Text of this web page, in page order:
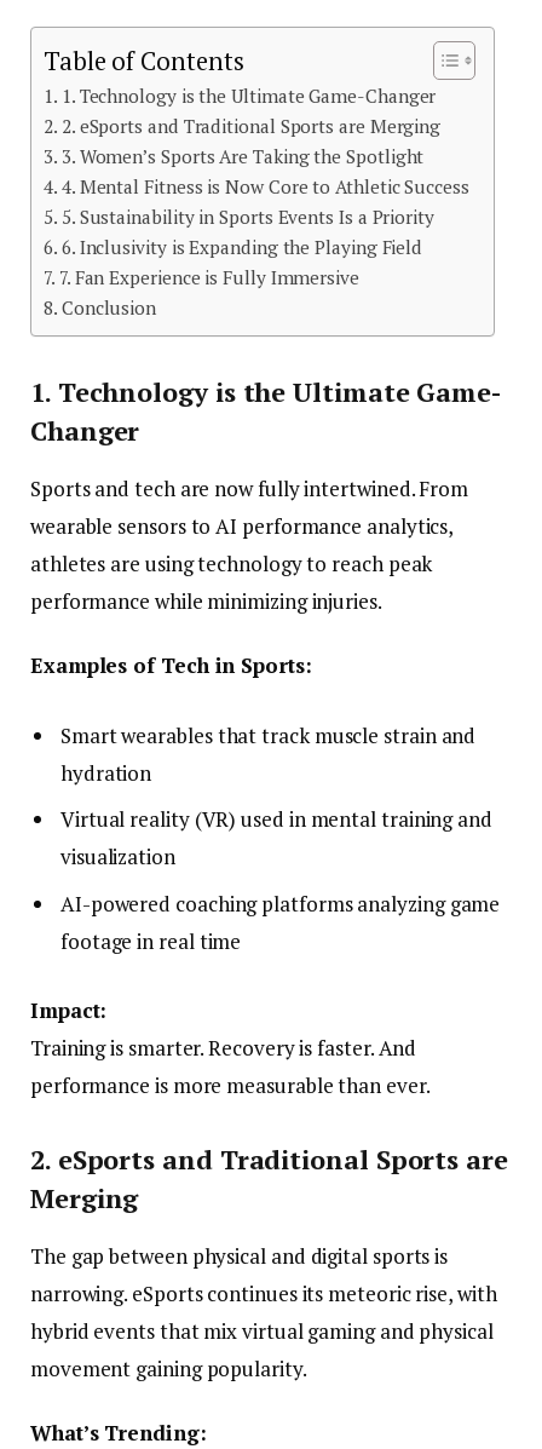
Table of Contents
1. Technology is the Ultimate Game-Changer
2. eSports and Traditional Sports are Merging
3. Women’s Sports Are Taking the Spotlight
4. Mental Fitness is Now Core to Athletic Success
5. Sustainability in Sports Events Is a Priority
6. Inclusivity is Expanding the Playing Field
7. Fan Experience is Fully Immersive
Conclusion
1. Technology is the Ultimate Game-
Changer
Sports and tech are now fully intertwined. From
wearable sensors to AI performance analytics,
athletes are using technology to reach peak
performance while minimizing injuries.
Examples of Tech in Sports:
Smart wearables that track muscle strain and
hydration
Virtual reality (VR) used in mental training and
visualization
AI-powered coaching platforms analyzing game
footage in real time
Impact:
Training is smarter. Recovery is faster. And
performance is more measurable than ever.
2. eSports and Traditional Sports are
Merging
The gap between physical and digital sports is
narrowing. eSports continues its meteoric rise, with
hybrid events that mix virtual gaming and physical
movement gaining popularity.
What’s Trending: